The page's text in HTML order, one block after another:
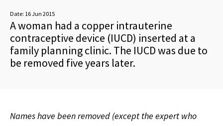
Date: 16 Jun 2015
A woman had a copper intrauterine
contraceptive device (IUCD) inserted at a
family planning clinic. The IUCD was due to
be removed five years later.
Names have been removed (except the expert who